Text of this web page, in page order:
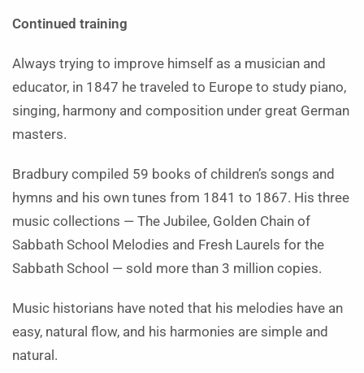
Continued training
Always trying to improve himself as a musician and
educator, in 1847 he traveled to Europe to study piano,
singing, harmony and composition under great German
masters.
Bradbury compiled 59 books of children’s songs and
hymns and his own tunes from 1841 to 1867. His three
music collections — The Jubilee, Golden Chain of
Sabbath School Melodies and Fresh Laurels for the
Sabbath School — sold more than 3 million copies.
Music historians have noted that his melodies have an
easy, natural flow, and his harmonies are simple and
natural.